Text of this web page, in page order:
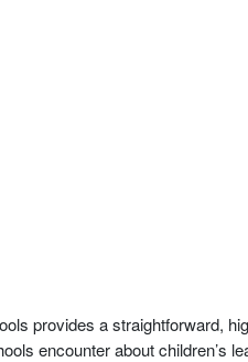
provides a straightforward,
encounter about